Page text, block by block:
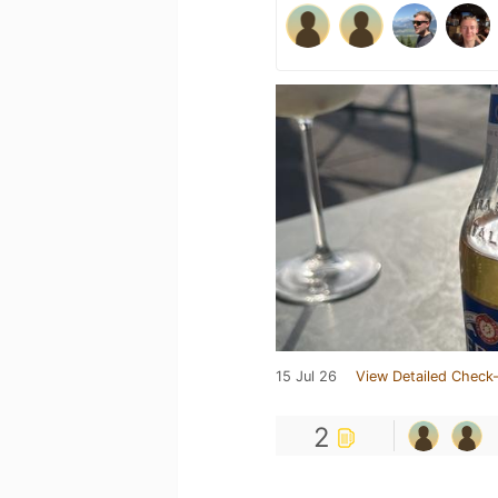
15 Jul 26 View Detailed
2